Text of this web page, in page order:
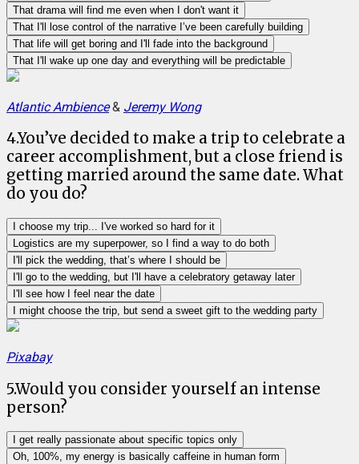
That drama will find me even when I don't want it
That I'll lose control of the narrative I’ve been carefully building
That life will get boring and I'll fade into the background
That I'll wake up one day and everything will be predictable
Atlantic Ambience& Jeremy Wong
4.You’ve decided to make a trip to celebrate a
career accomplishment, but a close friend is
getting married around the same date. What
do you do?
I choose my trip... I've worked so hard for it
Logistics are my superpower, so I find a way to do both
I'll pick the wedding, that’s where I should be
I'll go to the wedding, but I'll have a celebratory getaway later
I'll see how I feel near the date
I might choose the trip, but send a sweet gift to the wedding party
Pixabay
5.Would you consider yourself an intense
person?
I get really passionate about specific topics only
Oh, 100%, my energy is basically caffeine in human form